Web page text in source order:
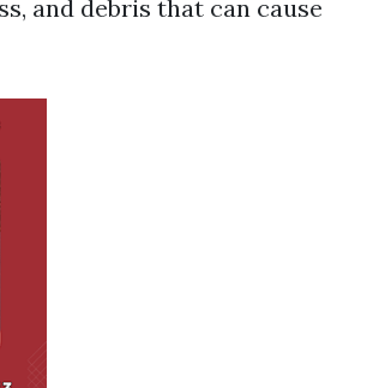
and debris that can cause